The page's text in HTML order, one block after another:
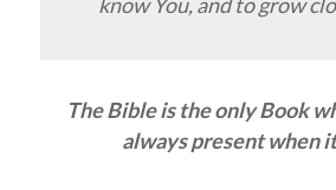
The Bible is the only Book
always present when